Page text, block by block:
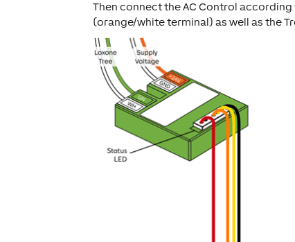
Then connect the AC Control
(orange/white terminal) as well as the